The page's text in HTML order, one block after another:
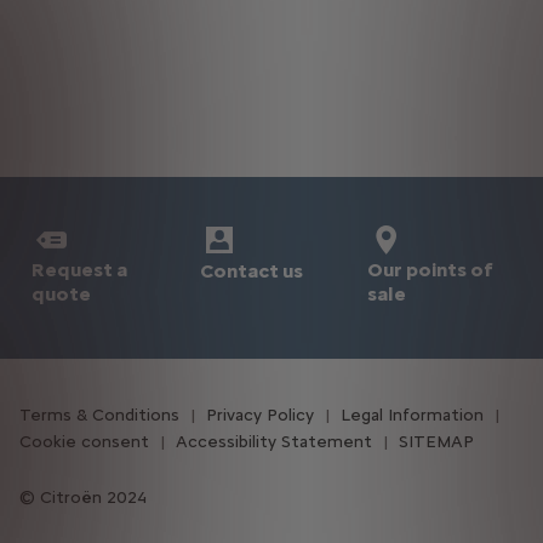
Request a
quote
Contact us
Our points of
sale
Citroën 2024
Terms & Conditions Privacy Policy
Legal Information
Cookie consent
Accessibility Statement SITEMAP